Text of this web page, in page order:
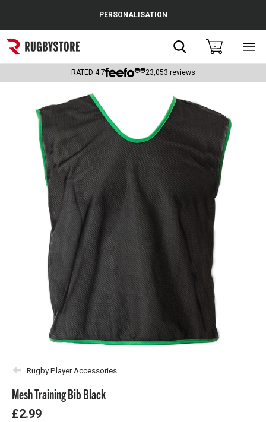
Popular Searches
Rugby Boots
Scotland
Headguards & Scrum Caps
Kids Rugby Boots
Shoulder Pads
PERSONALISATION
Search0
RATED 4.7 23,053 reviews
Rugby Player Accessories
Mesh Training Bib Black
£2.99